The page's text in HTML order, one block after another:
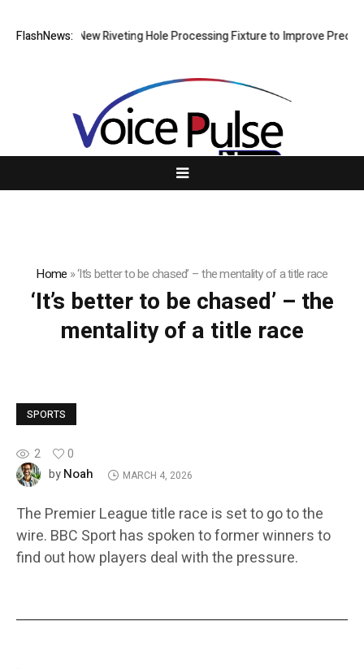
FlashNews:
Develops New Riveting Hole Processing Fixture to Improve
Home »‘It’s better to be chased’ – the mentality of a title race
‘It’s better to be chased’ – the
mentality of a title race
SPORTS
2
0
byNoah MARCH 4, 2026
The Premier League title race is set to go to the
wire. BBC Sport has spoken to former winners to
find out how players deal with the pressure.